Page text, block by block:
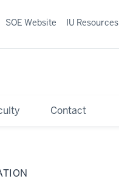
Contact
SOE Website IU Resources